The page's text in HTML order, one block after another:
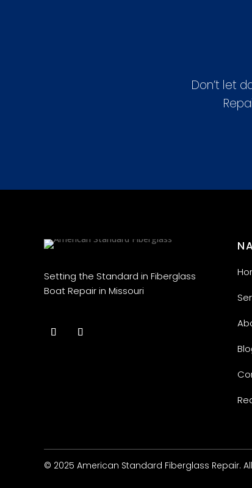
Don’t let
Setting the Standard in Fiberglass
Boat Repair in Missouri
© 2025 American Standard Fiberglass Repair.